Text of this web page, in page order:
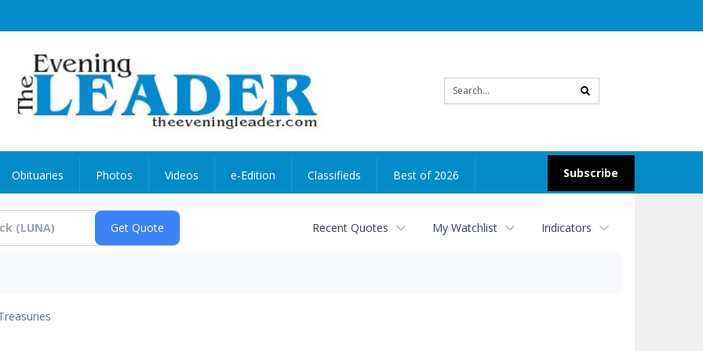
search
Subscribe
Obituaries Photos Videos e-Edition Classifieds Best of 2026
Recent Quotes My Watchlist Indicators